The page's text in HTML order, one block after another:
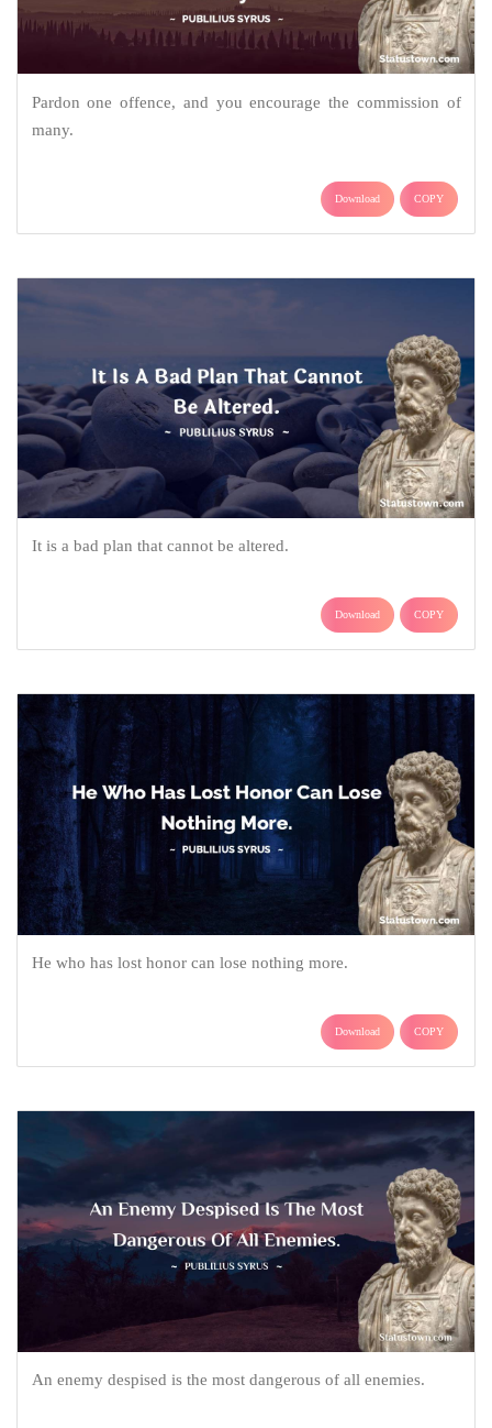
Pardon one offence, and you encourage the commission of
many.
Download COPY
It is a bad plan that cannot be altered.
Download COPY
He who has lost honor can lose nothing more.
Download COPY
An enemy despised is the most dangerous of all enemies.